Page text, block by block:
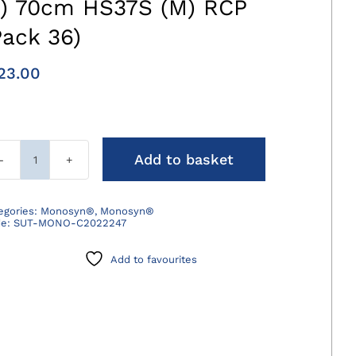
70cm HS37S (M) RCP
36)
Monosyn
Violet
2/0
Add to basket
Monosyn®, Monosyn®
SUT-MONO-C2022247
Add to favourites